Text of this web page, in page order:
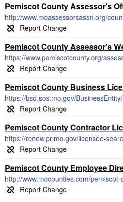
Pemiscot County Assessor's
http://www.moassessorsassn.org/
Pemiscot County Assessor's
https://www.pemiscotcounty.org/
Pemiscot County Business
https://bsd.sos.mo.gov/
Pemiscot County Contractor
https://renew.pr.mo.gov/licensee-
Pemiscot County Employee
http://www.mocounties.com/pemiscot-